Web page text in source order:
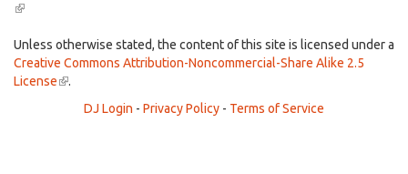
(link
external)
Unless otherwise stated, the content of this site is licensed under a
Creative Commons Attribution-Noncommercial-Share Alike 2.5
License(link
external)
.
DJ Login - Privacy Policy - Terms of Service